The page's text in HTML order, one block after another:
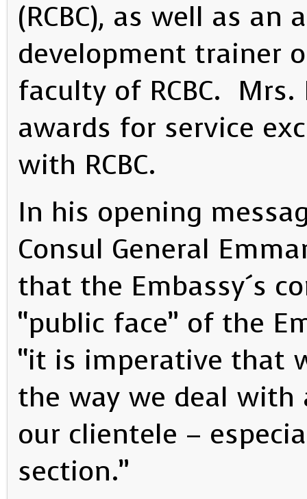
(RCBC), as well as
development trainer
faculty of RCBC. Mrs.
awards for service
with RCBC.
In his opening
Consul General
that the Embassy´s
“public face” of the
“it is imperative that
the way we deal with
our clientele –
section.”